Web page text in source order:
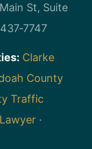
St, Suite
Clarke
County
Traffic
·